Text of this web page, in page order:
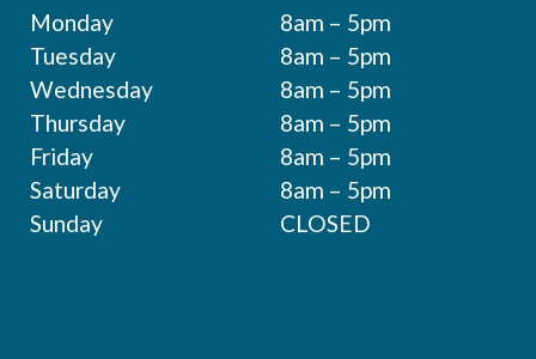
Monday
8am – 5pm
Tuesday
8am – 5pm
Wednesday
8am – 5pm
Thursday
8am – 5pm
Friday
8am – 5pm
Saturday
8am – 5pm
Sunday
CLOSED